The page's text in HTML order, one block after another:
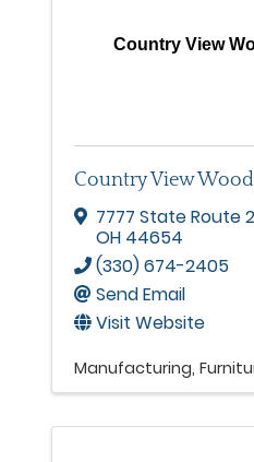
Country View
Country View
7777 State Route
OH 44654
(330) 674-2405
Send Email
Visit Website
Manufacturing